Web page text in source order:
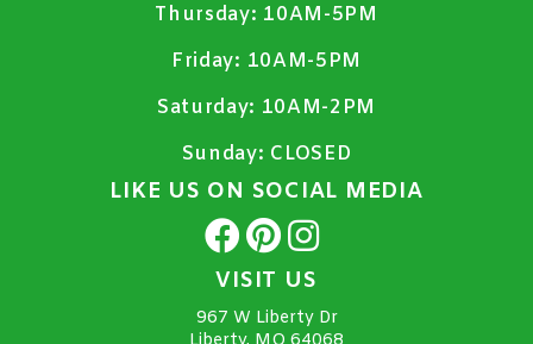
Thursday: 10AM-5PM
Friday: 10AM-5PM
Saturday: 10AM-2PM
Sunday: CLOSED
LIKE US ON SOCIAL MEDIA
VISIT US
967 W Liberty Dr